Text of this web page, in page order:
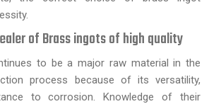
of Brass ingots of high quality
to be a major raw material in the
process because of its versatility,
to corrosion. Knowledge of their